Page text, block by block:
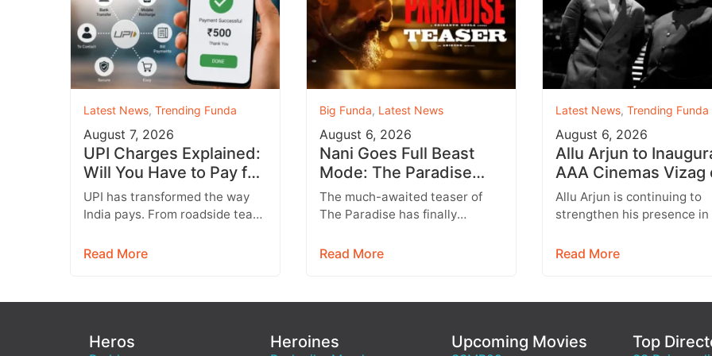
Latest News, Trending Funda
August 7, 2026
UPI Charges Explained:
Will You Have to Pay for
Every UPI Transaction?
UPI has transformed the way
India pays. From roadside tea
shopping malls and online
Read More
Big Funda, Latest News
August 6, 2026
Nani Goes Full Beast
Mode: The Paradise
Teaser Unleashes a
Brutal New World
The much-awaited teaser of
The Paradise has finally
what fans were hoping for a
Read More
Latest News, Trending Funda
August 6, 2026
Allu Arjun to
AAA Cinemas Vizag
August 9 With Strict
Entry Rules
Allu Arjun is continuing to
strengthen his presence in
expansion of his AAA
Read More
Heros Heroines Upcoming Movies Top